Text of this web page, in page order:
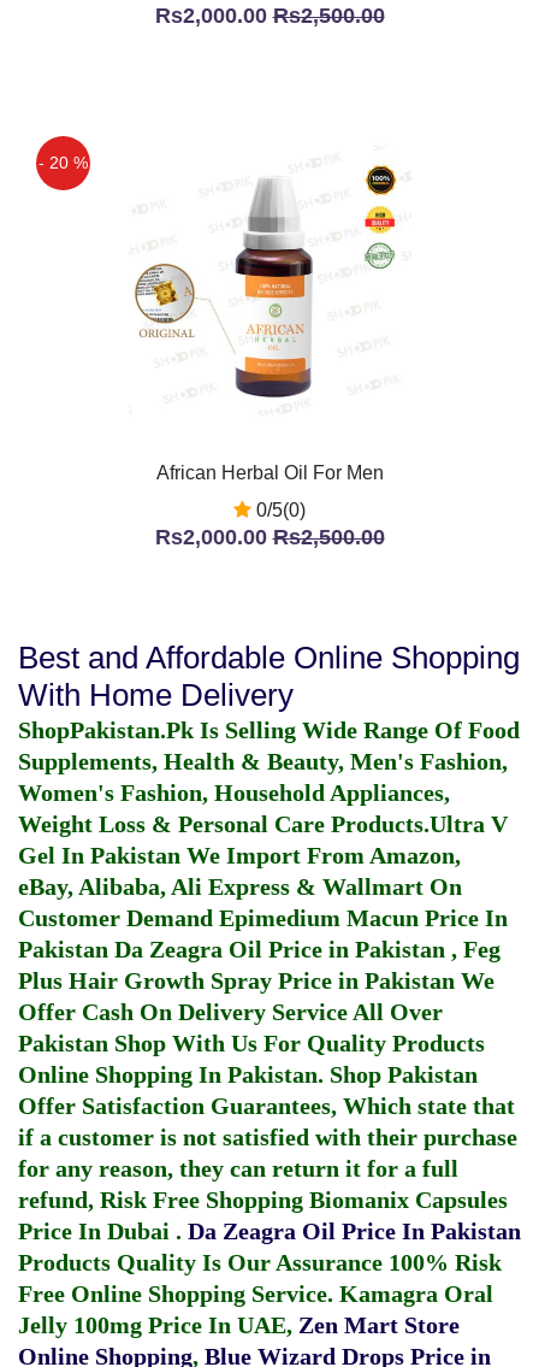
Rs2,000.00Rs2,500.00
- 20 %
African Herbal Oil For Men
0/5(0)
Rs2,000.00Rs2,500.00
Best and Affordable Online Shopping
With Home Delivery
ShopPakistan.Pk Is Selling Wide Range Of Food
Supplements, Health & Beauty, Men's Fashion,
Women's Fashion, Household Appliances,
Weight Loss & Personal Care Products.Ultra V
Gel In Pakistan We Import From Amazon,
eBay, Alibaba, Ali Express & Wallmart On
Customer Demand Epimedium Macun Price In
Pakistan Da Zeagra Oil Price in Pakistan , Feg
Plus Hair Growth Spray Price in Pakistan We
Offer Cash On Delivery Service All Over
Pakistan Shop With Us For Quality Products
Online Shopping In Pakistan. Shop Pakistan
Offer Satisfaction Guarantees, Which state that
if a customer is not satisfied with their purchase
for any reason, they can return it for a full
refund, Risk Free Shopping Biomanix Capsules
Price In Dubai . Da Zeagra Oil Price In Pakistan
Products Quality Is Our Assurance 100% Risk
Free Online Shopping Service. Kamagra Oral
Jelly 100mg Price In UAE, Zen Mart Store
Online Shopping, Blue Wizard Drops Price in